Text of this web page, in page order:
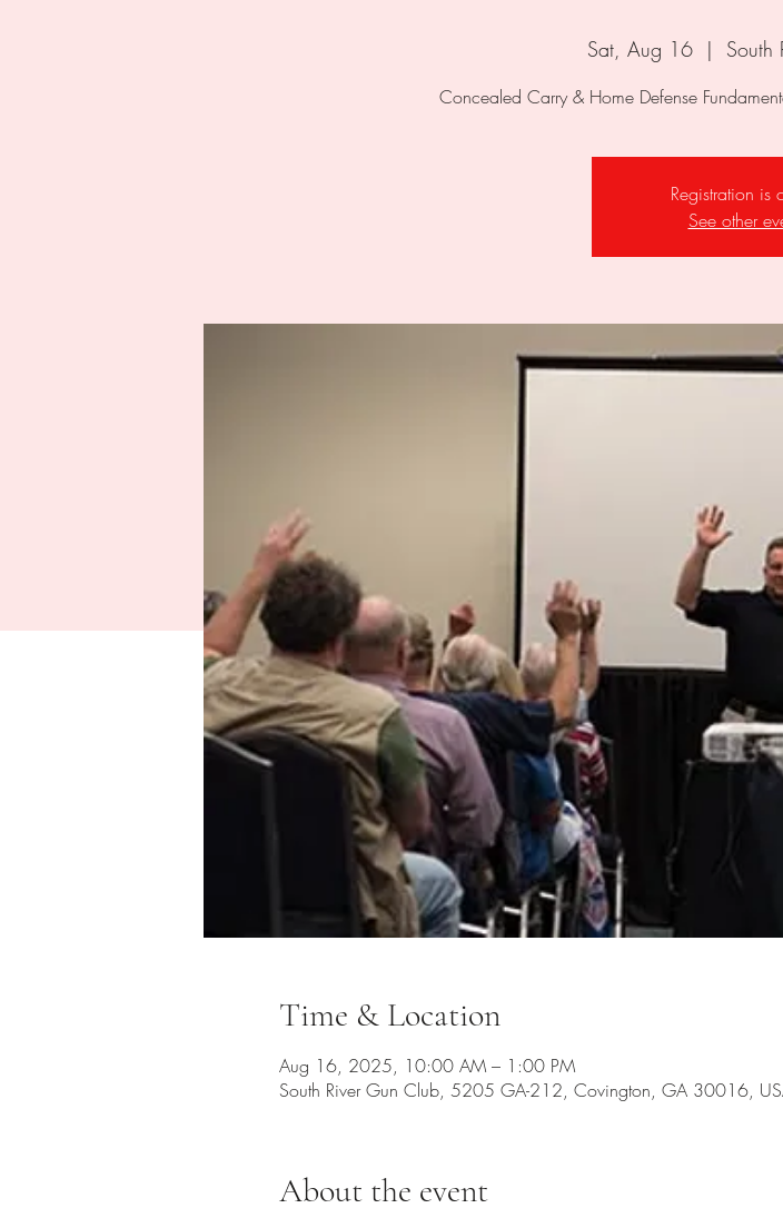
Sat, Aug 16
  |
South
Registration is
See other
Time & Location
Aug 16, 2025, 10:00 AM – 1:00 PM
South River Gun Club, 5205 GA-212, Covington, GA 30016,
About the event